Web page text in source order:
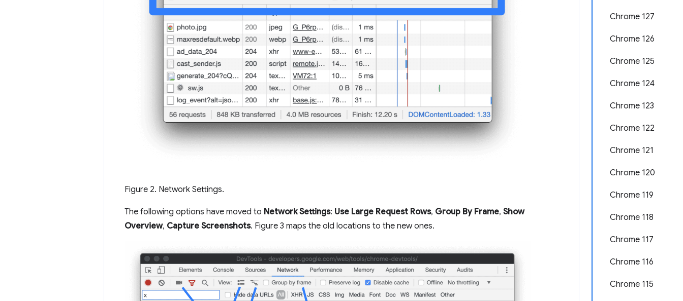
Chrome 127
Chrome 126
Chrome 125
Chrome 124
Chrome 123
Chrome 122
Chrome 121
Chrome 120
Chrome 119
Chrome 118
Chrome 117
Chrome 116
Chrome 115
Figure 2. Network Settings.
The following options have moved to Network Settings: Use Large Request Rows, Group By Frame, Show
Overview, Capture Screenshots. Figure 3 maps the old locations to the new ones.